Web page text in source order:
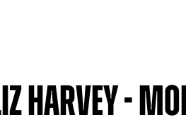
Harvey -